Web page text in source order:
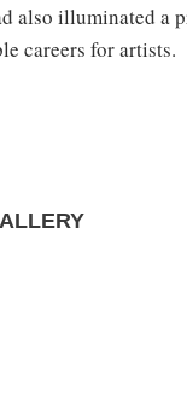
also illuminated a
careers for artists.